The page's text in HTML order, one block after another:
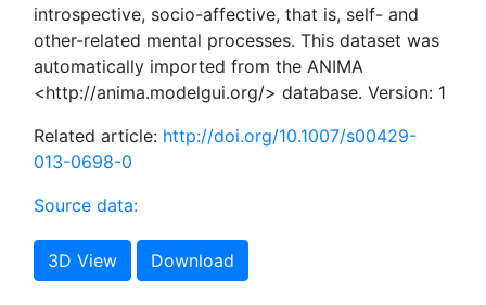
introspective, socio-affective, that is, self- and
other-related mental processes. This dataset was
automatically imported from the ANIMA
<http://anima.modelgui.org/> database. Version: 1
Related article: http://doi.org/10.1007/s00429-
013-0698-0
Source data:
3D View Download